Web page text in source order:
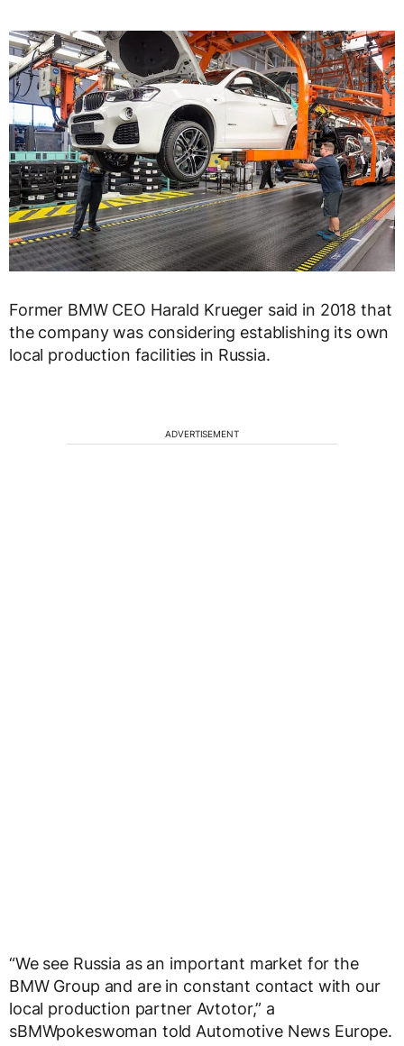
Former BMW CEO Harald Krueger said in 2018 that
the company was considering establishing its own
local production facilities in Russia.
ADVERTISEMENT
“We see Russia as an important market for the
BMW Group and are in constant contact with our
local production partner Avtotor,” a
sBMWpokeswoman told Automotive News Europe.